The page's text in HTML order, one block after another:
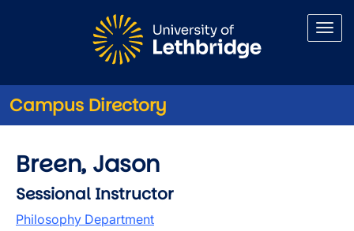
Campus Directory
Breen, Jason
Sessional Instructor
Philosophy Department